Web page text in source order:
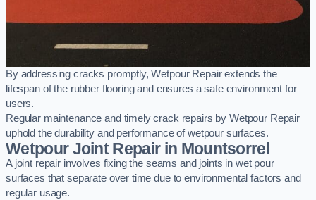
By addressing cracks promptly, Wetpour Repair extends the
lifespan of the rubber flooring and ensures a safe environment for
users.
Regular maintenance and timely crack repairs by Wetpour Repair
uphold the durability and performance of wetpour surfaces.
Wetpour Joint Repair in Mountsorrel
A joint repair involves fixing the seams and joints in wet pour
surfaces that separate over time due to environmental factors and
regular usage.